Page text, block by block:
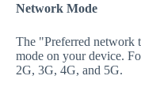
Network Mode
The "Preferred network
mode on your device.
2G, 3G, 4G, and 5G.